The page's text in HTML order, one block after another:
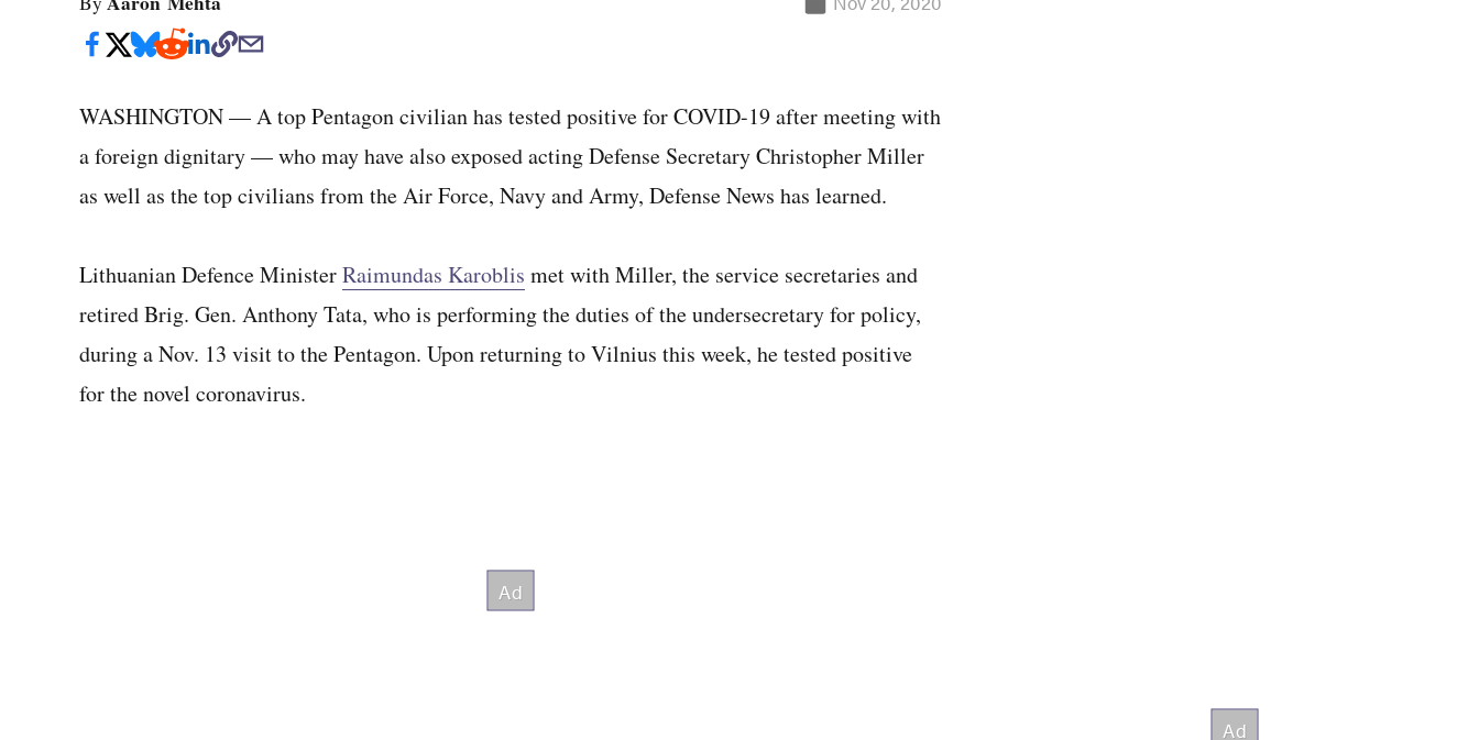
WASHINGTON — A top Pentagon civilian has tested positive for COVID-19 after meeting with
a foreign dignitary — who may have also exposed acting Defense Secretary Christopher Miller
as well as the top civilians from the Air Force, Navy and Army, Defense News has learned.
Lithuanian Defence MinisterRaimundas Karoblis met with Miller, the service secretaries and
retired Brig. Gen. Anthony Tata, who is performing the duties of the undersecretary for policy,
during a Nov. 13 visit to the Pentagon. Upon returning to Vilnius this week, he tested positive
for the novel coronavirus.